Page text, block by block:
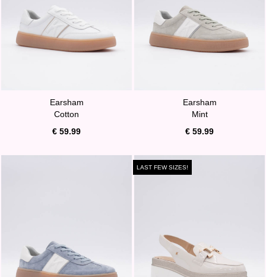
Earsham
Cotton
€ 59.99
Earsham
Mint
€ 59.99
LAST FEW SIZES!